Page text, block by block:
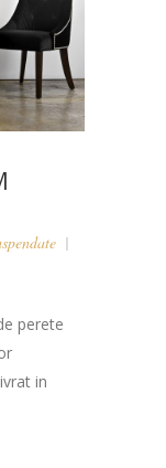
perete
in